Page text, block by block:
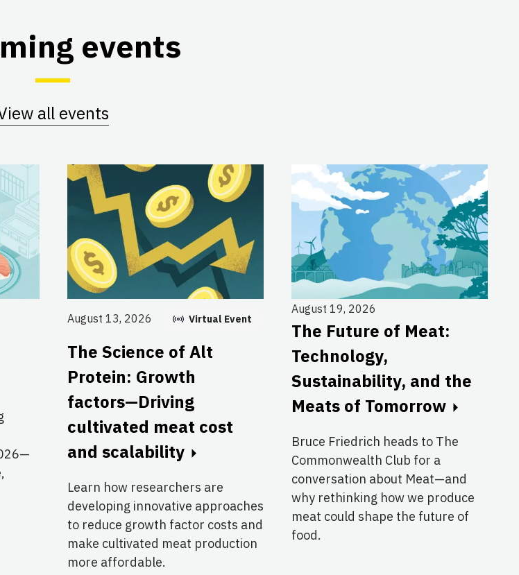
events
all events
August 13, 2026 Virtual Event
The Science of Alt
Protein: Growth
factors—Driving
cultivated meat cost
and scalability
Learn how researchers are
developing innovative approaches
to reduce growth factor costs and
make cultivated meat production
more affordable.
August 19, 2026
The Future of Meat:
Technology,
Sustainability, and the
Meats of Tomorrow
Bruce Friedrich heads to The
Commonwealth Club for a
conversation about Meat—and
why rethinking how we produce
meat could shape the future of
food.